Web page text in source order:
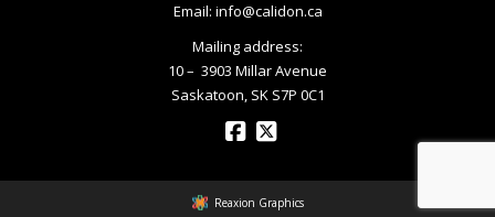
Email: info@calidon.ca
Mailing address:
10 – ­ 3903 Millar Avenue
Saskatoon, SK S7P 0C1
Reaxion Graphics